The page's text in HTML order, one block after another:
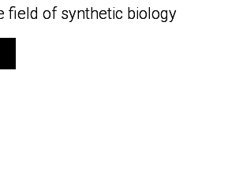
field of synthetic biology
field of synthetic biology